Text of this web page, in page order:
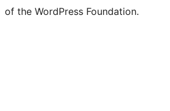
of the WordPress Foundation.